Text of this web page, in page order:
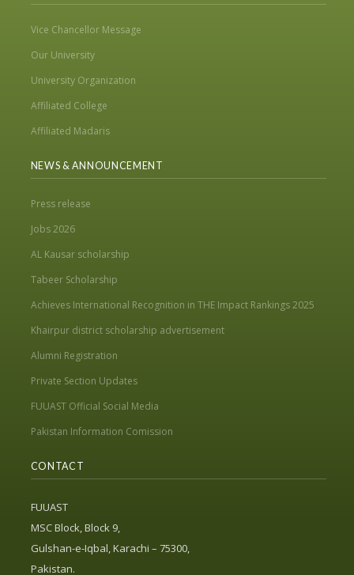
Vice Chancellor Message
Our University
University Organization
Affiliated College
Affiliated Madaris
NEWS & ANNOUNCEMENT
Press release
Jobs 2026
AL Kausar scholarship
Tabeer Scholarship
Achieves International Recognition in THE Impact Rankings 2025
Khairpur district scholarship advertisement
Alumni Registration
Private Section Updates
FUUAST Official Social Media
Pakistan Information Comission
CONTACT
FUUAST
MSC Block, Block 9,
Gulshan-e-Iqbal, Karachi – 75300,
Pakistan.